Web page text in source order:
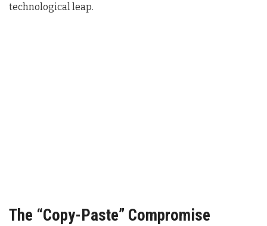
technological leap.
The “Copy-Paste” Compromise